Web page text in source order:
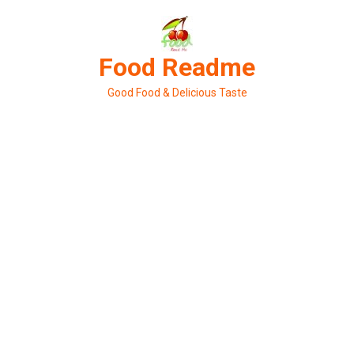
Food Readme
Good Food & Delicious Taste